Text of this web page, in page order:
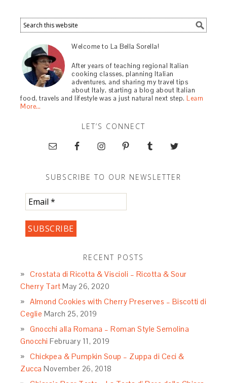
Welcome to La Bella Sorella!
After years of teaching regional Italian
cooking classes, planning Italian
adventures, and sharing my travel tips
about Italy, starting a blog about Italian
food, travels and lifestyle was a just natural next step.Learn
More…
LET’S CONNECT
SUBSCRIBE TO OUR NEWSLETTER
RECENT POSTS
Crostata di Ricotta & Viscioli – Ricotta & Sour
Cherry Tart May 26, 2020
Almond Cookies with Cherry Preserves – Biscotti di
Ceglie March 25, 2019
Gnocchi alla Romana – Roman Style Semolina
Gnocchi February 11, 2019
Chickpea & Pumpkin Soup – Zuppa di Ceci &
Zucca November 26, 2018